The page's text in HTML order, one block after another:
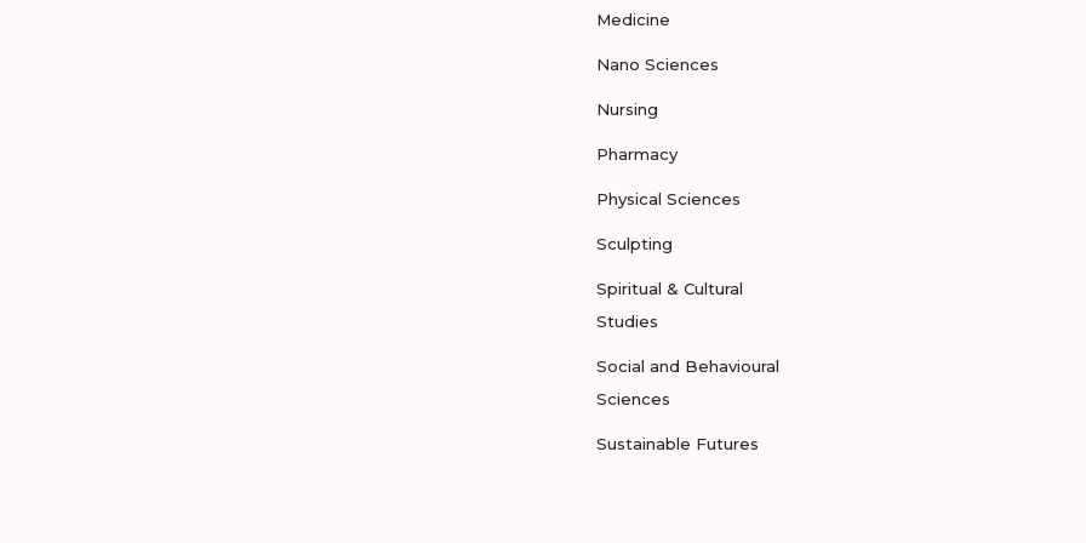
Medicine
Nano Sciences
Nursing
Pharmacy
Physical Sciences
Sculpting
Spiritual & Cultural
Studies
Social and Behavioural
Sciences
Sustainable Futures